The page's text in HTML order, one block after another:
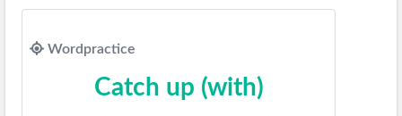
Wordpractice
Catch up (with)